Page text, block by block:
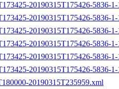
20190315T175426-5836-
20190315T175426-5836-
20190315T175426-5836-
20190315T175426-5836-
20190315T175426-5836-
20190315T175426-5836-
20190315T235959.xml